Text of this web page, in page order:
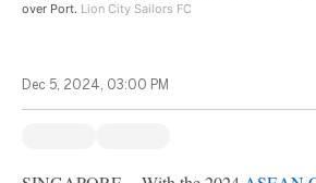
over Port. Lion City Sailors FC
Dec 5, 2024, 03:00 PM